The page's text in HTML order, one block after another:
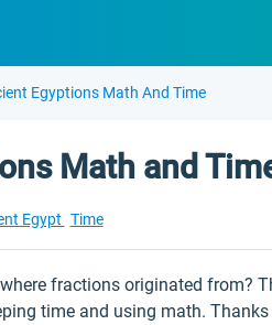
Egyptions Math And Time
Math and
Egypt Time
fractions originated from?
time and using math.